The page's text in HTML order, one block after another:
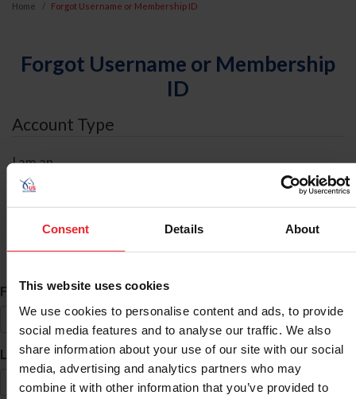
Consent Details About
This website uses cookies
We use cookies to personalise content and ads, to provide
social media features and to analyse our traffic. We also
share information about your use of our site with our social
media, advertising and analytics partners who may
combine it with other information that you’ve provided to
Home Forgot Username or Membership ID
Forgot Username or Membership
ID
Account Type
I am an
ID Search
First Name*
Last Name*